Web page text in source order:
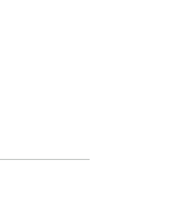
for
enjoyable
boasts a